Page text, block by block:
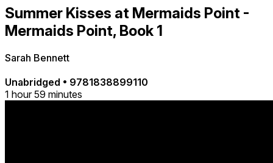
Summer Kisses at Mermaids Point -
Mermaids Point, Book 1
Sarah Bennett
Unabridged • 9781838899110
1 hour 59 minutes